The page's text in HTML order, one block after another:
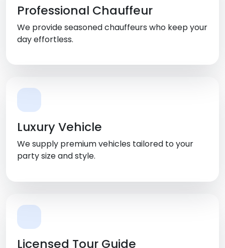
Professional Chauffeur
We provide seasoned chauffeurs who keep your
day effortless.
Luxury Vehicle
We supply premium vehicles tailored to your
party size and style.
Licensed Tour Guide